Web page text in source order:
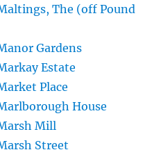
The (off Pound
Gardens
Estate
Place
House
Mill
Street